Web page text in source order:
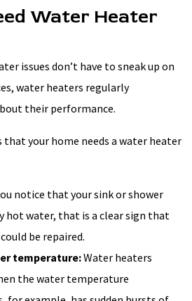
Water Heater
issues don’t have to sneak up on
water heaters regularly
their performance.
your home needs a water heater
notice that your sink or shower
hot water, that is a clear sign that
be repaired.
temperature:Water heaters
the water temperature